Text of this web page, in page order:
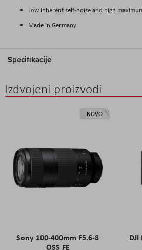
Low inherent self-noise and high
Made in Germany
Specifikacije
Izdvojeni proizvodi
NOVO
Sony 100-400mm F5.6-8
OSS FE